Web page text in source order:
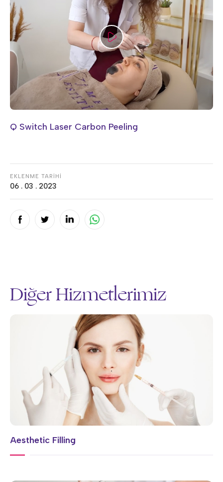
Q Switch Laser Carbon Peeling
EKLENME TARİHİ
06 . 03 . 2023
Diğer Hizmetlerimiz
Aesthetic Filling